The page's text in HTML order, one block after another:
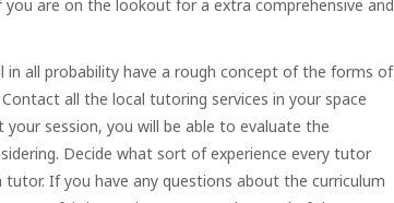
are on the lookout for a extra comprehensive and
in all probability have a rough concept of the forms of
all the local tutoring services in your space
session, you will be able to evaluate the
Decide what sort of experience every tutor
If you have any questions about the curriculum